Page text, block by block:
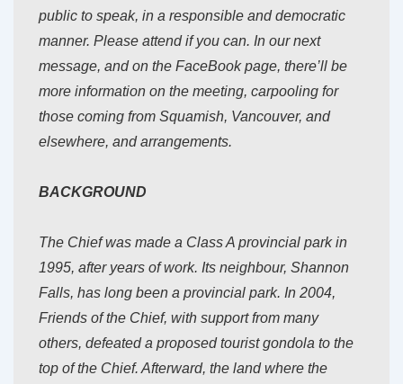
public to speak, in a responsible and democratic
manner. Please attend if you can. In our next
message, and on the FaceBook page, there’ll be
more information on the meeting, carpooling for
those coming from Squamish, Vancouver, and
elsewhere, and arrangements.
BACKGROUND
The Chief was made a Class A provincial park in
1995, after years of work. Its neighbour, Shannon
Falls, has long been a provincial park. In 2004,
Friends of the Chief, with support from many
others, defeated a proposed tourist gondola to the
top of the Chief. Afterward, the land where the